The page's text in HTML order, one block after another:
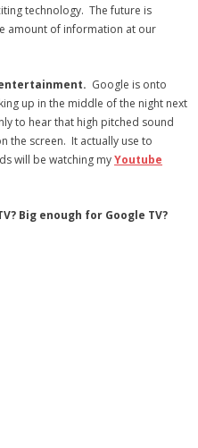
Producer
technology. The future is
amount of information at our
Google is onto
up in the middle of the night next
to hear that high pitched sound
the screen. It actually use to
will be watching myYoutube
Big enough for Google TV?